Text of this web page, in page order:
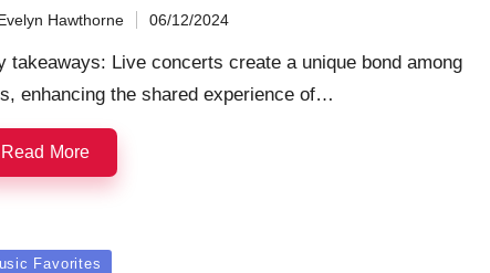
Hawthorne 06/12/2024
takeaways: Live concerts create a unique bond among
enhancing the shared experience of…
Read More
Favorites